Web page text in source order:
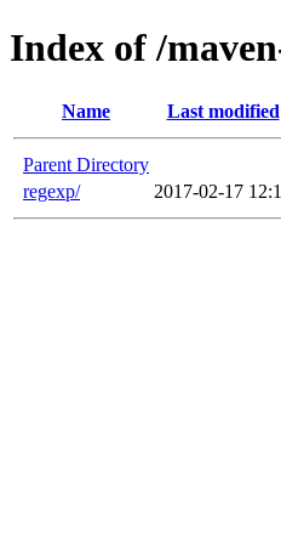
Index of /
Name Last modified
Parent Directory
regexp/
2017-02-17